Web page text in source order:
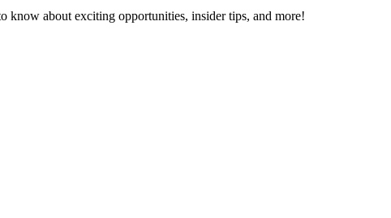
know about exciting opportunities, insider tips, and more!